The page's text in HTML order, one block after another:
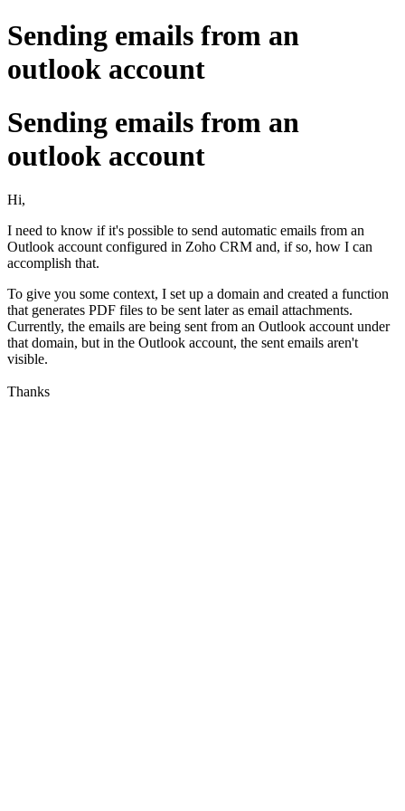
Sending emails from an
outlook account
Sending emails from an
outlook account
Hi,
I need to know if it's possible to send automatic emails from an
Outlook account configured in Zoho CRM and, if so, how I can
accomplish that.
To give you some context, I set up a domain and created a function
that generates PDF files to be sent later as email attachments.
Currently, the emails are being sent from an Outlook account under
that domain, but in the Outlook account, the sent emails aren't
visible.
Thanks